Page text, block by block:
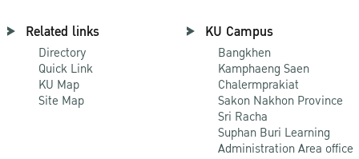
Related links
Directory
Quick Link
KU Map
Site Map
KU Campus
Bangkhen
Kamphaeng Saen
Chalermprakiat
Sakon Nakhon Province
Sri Racha
Suphan Buri Learning
Administration Area office